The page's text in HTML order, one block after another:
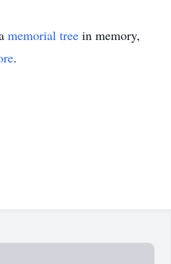
memorial tree in memory,
.